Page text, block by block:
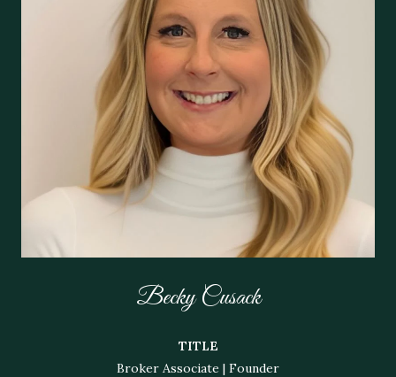
Becky Cusack
TITLE
Broker Associate | Founder